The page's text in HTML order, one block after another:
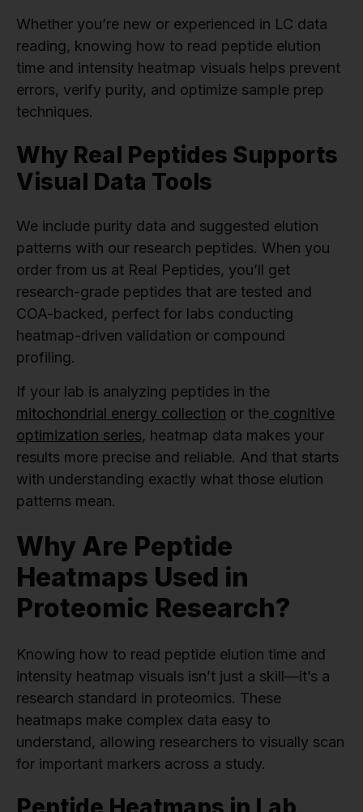
Whether you’re new or experienced in LC data
reading, knowing how to read peptide elution
time and intensity heatmap visuals helps prevent
errors, verify purity, and optimize sample prep
techniques.
Why Real Peptides Supports
Visual Data Tools
We include purity data and suggested elution
patterns with our research peptides. When you
order from us at Real Peptides, you’ll get
research-grade peptides that are tested and
COA-backed, perfect for labs conducting
heatmap-driven validation or compound
profiling.
If your lab is analyzing peptides in the
mitochondrial energy collection or the cognitive
optimization series, heatmap data makes your
results more precise and reliable. And that starts
with understanding exactly what those elution
patterns mean.
Why Are Peptide
Heatmaps Used in
Proteomic Research?
Knowing how to read peptide elution time and
intensity heatmap visuals isn’t just a skill—it’s a
research standard in proteomics. These
heatmaps make complex data easy to
understand, allowing researchers to visually scan
for important markers across a study.